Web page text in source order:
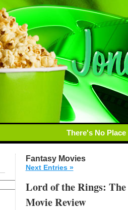
There's No
Fantasy Movies
Next Entries »
Lord of the Rings:
Movie Review